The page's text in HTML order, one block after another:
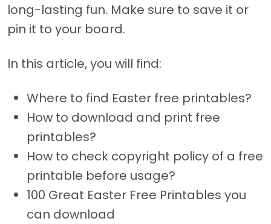
long-lasting fun. Make sure to save it or
pin it to your board.
In this article, you will find:
Where to find Easter free printables?
How to download and print free
printables?
How to check copyright policy of a free
printable before usage?
100 Great Easter Free Printables you
can download